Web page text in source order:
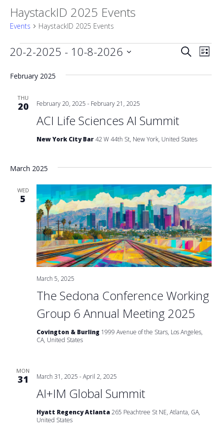
HaystackID 2025 Events
Events HaystackID 2025 Events
Events SearchList
20-2-2025 - 10-8-2026
date.
February 2025
THU
20
ACI Life Sciences AI Summit
February 20, 2025 - February 21, 2025
New York City Bar42 W 44th St, New York, United States
March 2025
WED
5
The Sedona Conference Working
Group 6 Annual Meeting 2025
March 5, 2025
Covington & Burling 1999 Avenue of the Stars, Los Angeles,
CA, United States
MON
31
AI+IM Global Summit
March 31, 2025 -April 2, 2025
Hyatt Regency Atlanta265 Peachtree St NE, Atlanta, GA,
United States